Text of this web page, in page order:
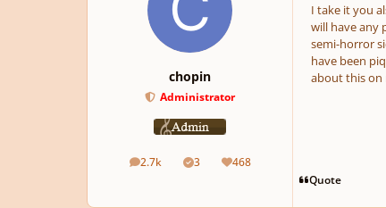
chopin
Administrator
2.7k
posts 3
Solutions468
Reputation
I take it you
will have any
semi-horror
have been
about this on
Quote